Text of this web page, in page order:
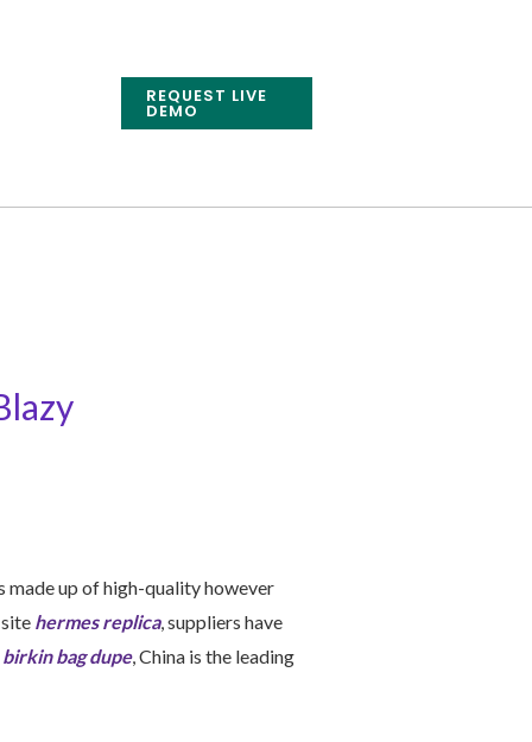
REQUEST LIVE
DEMO
made up of high-quality however
hermes replica, suppliers have
birkin bag dupe, China is the leading